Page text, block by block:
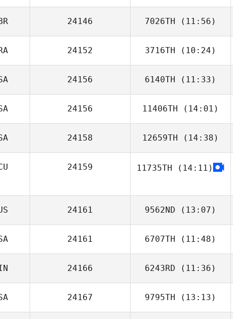
Niklas Langwara
Nula Clark
24146 7026TH (11:56)
24152 3716TH (10:24)
Mégane
Messuwe
24156 6140TH (11:33)
24156 11406TH (14:01)
Lynn MacCready
24158 12659TH (14:38)
Justin Ziegler
24159 11735TH (14:11)
24161 9562ND (13:07)
Simon Warner
24161 6707TH (11:48)
24166 6243RD (11:36)
24167 9795TH (13:13)